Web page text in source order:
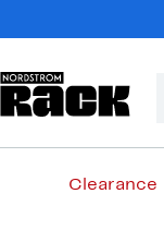
Clearance